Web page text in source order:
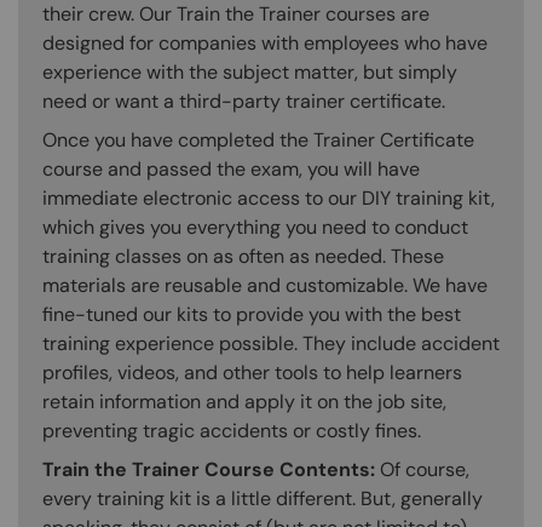
their crew. Our Train the Trainer courses are
designed for companies with employees who have
experience with the subject matter, but simply
need or want a third-party trainer certificate.
Once you have completed the Trainer Certificate
course and passed the exam, you will have
immediate electronic access to our DIY training kit,
which gives you everything you need to conduct
training classes on as often as needed. These
materials are reusable and customizable. We have
fine-tuned our kits to provide you with the best
training experience possible. They include accident
profiles, videos, and other tools to help learners
retain information and apply it on the job site,
preventing tragic accidents or costly fines.
Train the Trainer Course Contents: Of course,
every training kit is a little different. But, generally